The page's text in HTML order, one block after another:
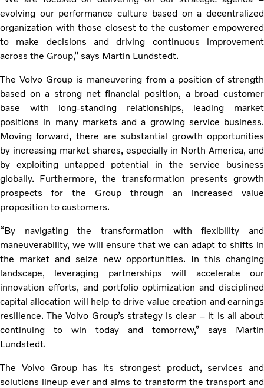
evolving our performance culture based on a decentralized
organization with those closest to the customer empowered
to make decisions and driving continuous improvement
across the Group,” says Martin Lundstedt.
The Volvo Group is maneuvering from a position of strength
based on a strong net financial position, a broad customer
base with long-standing relationships, leading market
positions in many markets and a growing service business.
Moving forward, there are substantial growth opportunities
by increasing market shares, especially in North America, and
by exploiting untapped potential in the service business
globally. Furthermore, the transformation presents growth
prospects for the Group through an increased value
proposition to customers.
“By navigating the transformation with flexibility and
maneuverability, we will ensure that we can adapt to shifts in
the market and seize new opportunities. In this changing
landscape, leveraging partnerships will accelerate our
innovation efforts, and portfolio optimization and disciplined
capital allocation will help to drive value creation and earnings
resilience. The Volvo Group’s strategy is clear – it is all about
continuing to win today and tomorrow,” says Martin
Lundstedt.
The Volvo Group has its strongest product, services and
solutions lineup ever and aims to transform the transport and